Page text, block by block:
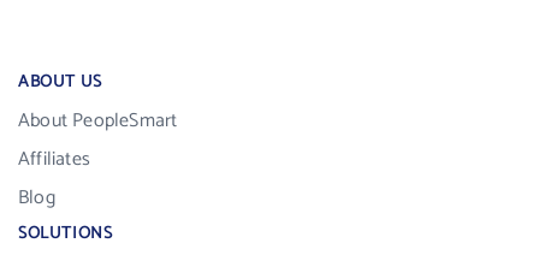
ABOUT US
About PeopleSmart
Affiliates
Blog
SOLUTIONS